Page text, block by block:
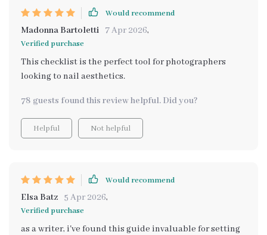
Would recommend
Madonna Bartoletti 7 Apr 2026,
Verified purchase
This checklist is the perfect tool for photographers
looking to nail aesthetics.
78 guests found this review helpful. Did you?
Helpful Not helpful
Would recommend
Elsa Batz 5 Apr 2026,
Verified purchase
as a writer, i've found this guide invaluable for setting